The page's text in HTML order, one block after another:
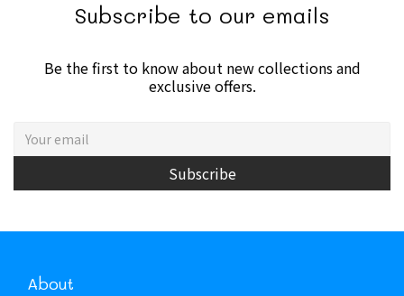
Subscribe to our emails
Be the first to know about new collections and
exclusive offers.
Subscribe
About